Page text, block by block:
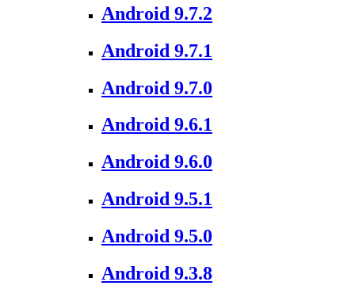
Android 9.7.2
Android 9.7.1
Android 9.7.0
Android 9.6.1
Android 9.6.0
Android 9.5.1
Android 9.5.0
Android 9.3.8